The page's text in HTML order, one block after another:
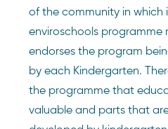
of the community in which
enviroschools programme
endorses the program
by each Kindergarten.
the programme that
valuable and parts that